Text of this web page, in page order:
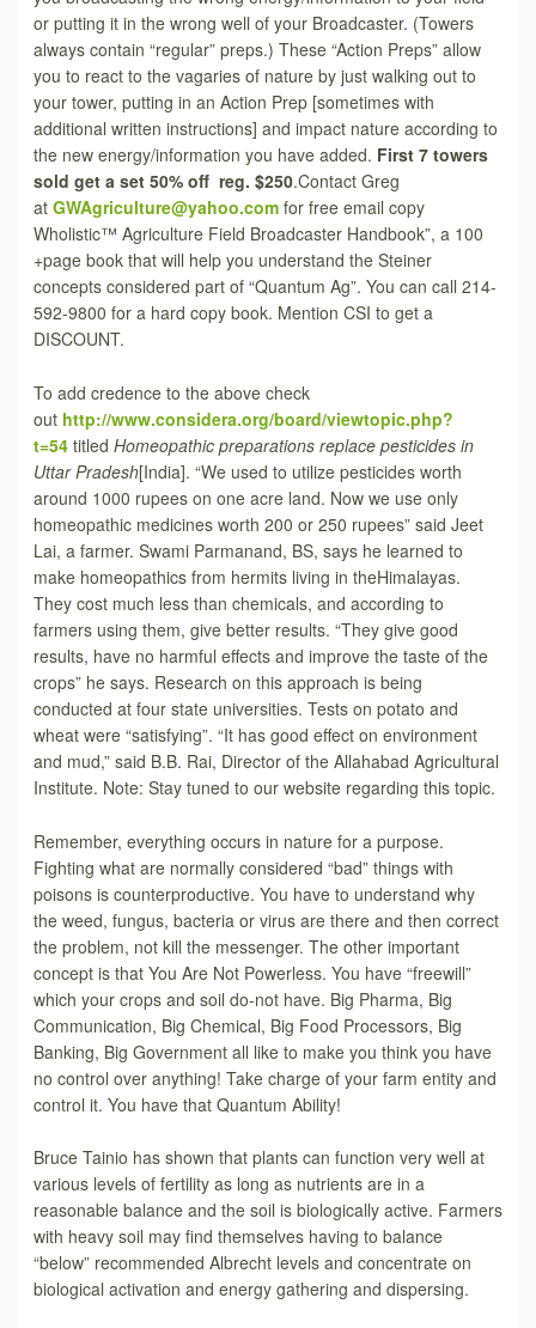
or putting it in the wrong well of your Broadcaster. (Towers
always contain “regular” preps.) These “Action Preps” allow
you to react to the vagaries of nature by just walking out to
your tower, putting in an Action Prep [sometimes with
additional written instructions] and impact nature according to
the new energy/information you have added. First 7 towers
sold get a set 50% off reg. $250.Contact Greg
at GWAgriculture@yahoo.com for free email copy
Wholistic™ Agriculture Field Broadcaster Handbook”, a 100
+page book that will help you understand the Steiner
concepts considered part of “Quantum Ag”. You can call 214-
592-9800 for a hard copy book. Mention CSI to get a
DISCOUNT.
To add credence to the above check
out http://www.considera.org/board/viewtopic.php?
t=54 titled Homeopathic preparations replace pesticides in
Uttar Pradesh[India]. “We used to utilize pesticides worth
around 1000 rupees on one acre land. Now we use only
homeopathic medicines worth 200 or 250 rupees” said Jeet
Lai, a farmer. Swami Parmanand, BS, says he learned to
make homeopathics from hermits living in theHimalayas.
They cost much less than chemicals, and according to
farmers using them, give better results. “They give good
results, have no harmful effects and improve the taste of the
crops” he says. Research on this approach is being
conducted at four state universities. Tests on potato and
wheat were “satisfying”. “It has good effect on environment
and mud,” said B.B. Rai, Director of the Allahabad Agricultural
Institute. Note: Stay tuned to our website regarding this topic.
Remember, everything occurs in nature for a purpose.
Fighting what are normally considered “bad” things with
poisons is counterproductive. You have to understand why
the weed, fungus, bacteria or virus are there and then correct
the problem, not kill the messenger. The other important
concept is that You Are Not Powerless. You have “freewill”
which your crops and soil do-not have. Big Pharma, Big
Communication, Big Chemical, Big Food Processors, Big
Banking, Big Government all like to make you think you have
no control over anything! Take charge of your farm entity and
control it. You have that Quantum Ability!
Bruce Tainio has shown that plants can function very well at
various levels of fertility as long as nutrients are in a
reasonable balance and the soil is biologically active. Farmers
with heavy soil may find themselves having to balance
“below” recommended Albrecht levels and concentrate on
biological activation and energy gathering and dispersing.